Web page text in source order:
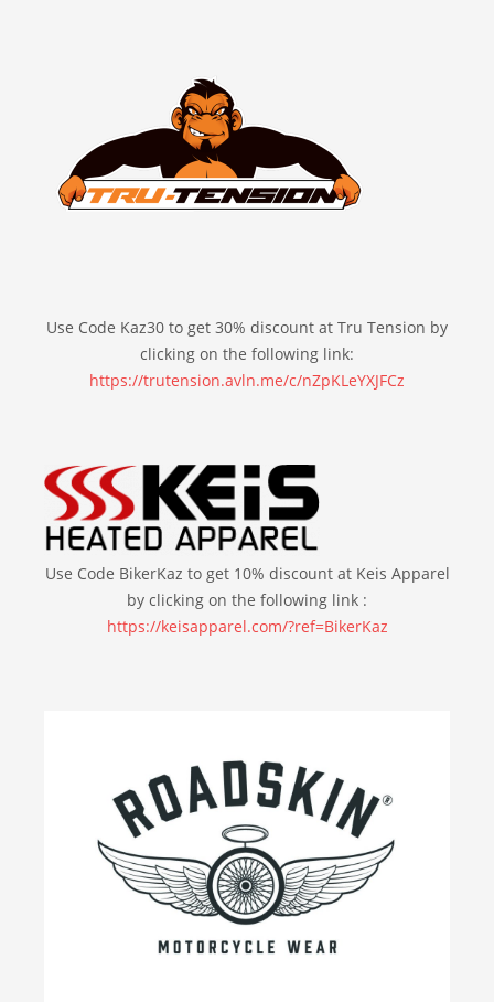
Use Code Kaz30 to get 30% discount at Tru Tension by
clicking on the following link:
https://trutension.avln.me/c/nZpKLeYXJFCz
Use Code BikerKaz to get 10% discount at Keis Apparel
by clicking on the following link :
https://keisapparel.com/?ref=BikerKaz